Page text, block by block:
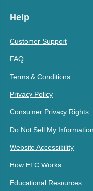
Help
Customer Support
FAQ
Terms & Conditions
Privacy Policy
Consumer Privacy Rights
Do Not Sell My Information
Website Accessibility
How ETC Works
Educational Resources